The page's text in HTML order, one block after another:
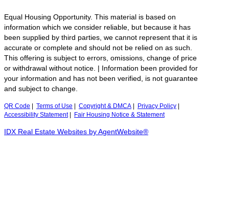
Equal Housing Opportunity. This material is based on
information which we consider reliable, but because it has
been supplied by third parties, we cannot represent that it is
accurate or complete and should not be relied on as such.
This offering is subject to errors, omissions, change of price
or withdrawal without notice. | Information been provided for
your information and has not been verified, is not guarantee
and subject to change.
QR Code Terms of Use Copyright & DMCA Privacy Policy
Accessibility Statement| Fair Housing Notice & Statement
IDX Real Estate Websites by AgentWebsite®